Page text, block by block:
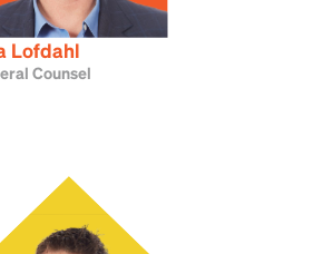
Lofdahl
Counsel